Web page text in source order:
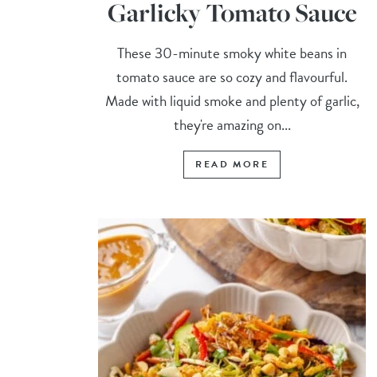
Garlicky Tomato Sauce
These 30-minute smoky white beans in
tomato sauce are so cozy and flavourful.
Made with liquid smoke and plenty of garlic,
they're amazing on...
READ MORE